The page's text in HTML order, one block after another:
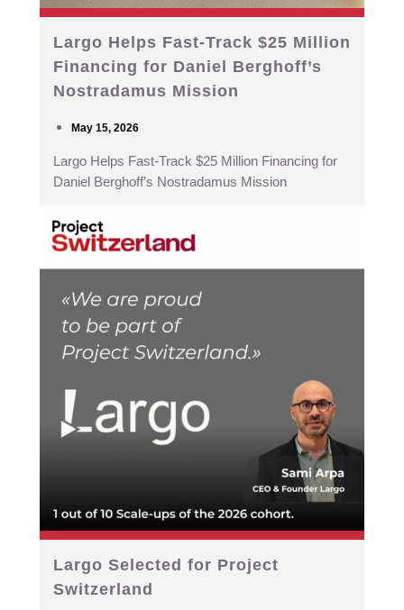
Largo Helps Fast-Track $25 Million
Financing for Daniel Berghoff’s
Nostradamus Mission
May 15, 2026
Largo Helps Fast-Track $25 Million Financing for
Daniel Berghoff’s Nostradamus Mission
Largo Selected for Project
Switzerland